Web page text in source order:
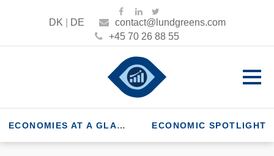
DK DE
contact@lundgreens.com
+45 70 26 88 55
ECONOMIES AT A GLANCE ECONOMIC SPOTLIGHT